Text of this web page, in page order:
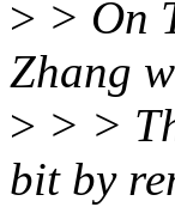
> > On
Zhang
> > >
bit by